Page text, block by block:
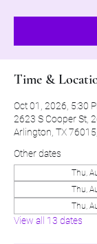
Time &
Oct 01, 2026, 5:30
2623 S Cooper St,
Arlington, TX
Other dates
Thu,
Thu,
Thu,
View all 13 dates